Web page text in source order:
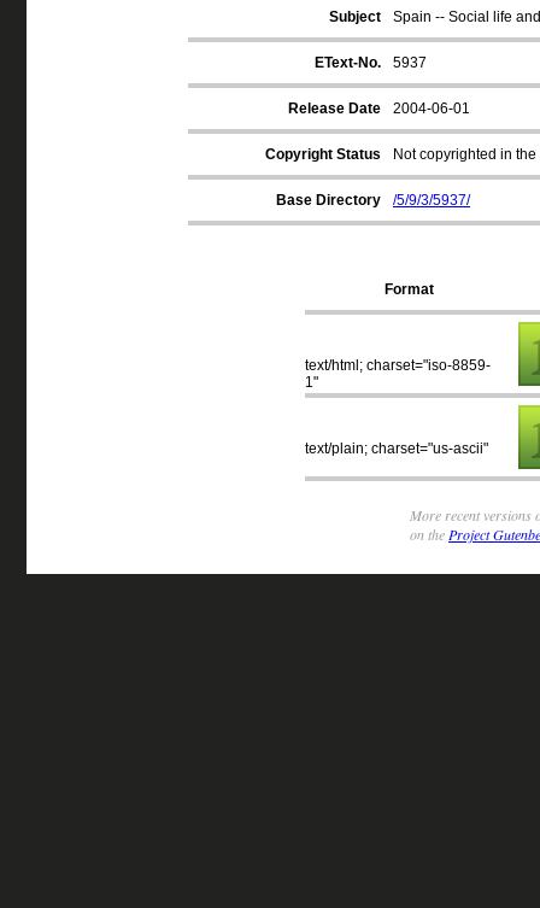
Subject Spain -- Social life
EText-No. 5937
Release Date 2004-06-01
Copyright Status Not copyrighted in
Base Directory /5/9/3/5937/
Format
text/html; charset="iso-8859-
1"
text/plain; charset="us-ascii"
More recent versions
on the Project